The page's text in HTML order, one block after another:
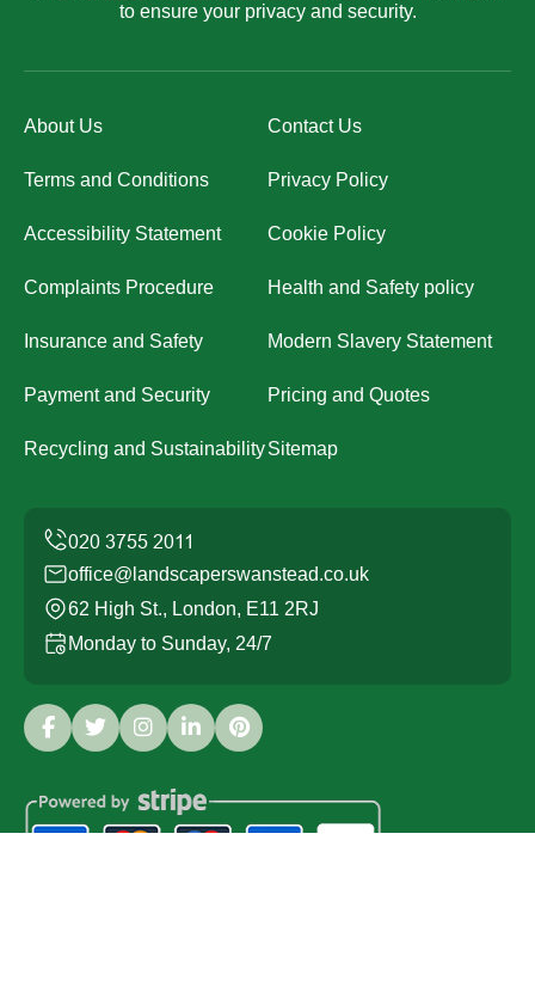
to ensure your privacy and security.
About Us Contact Us
Terms and Conditions Privacy Policy
Accessibility Statement Cookie Policy
Complaints Procedure Health and Safety policy
Insurance and Safety Modern Slavery Statement
Payment and Security Pricing and Quotes
Recycling and SustainabilitySitemap
office@landscaperswanstead.co.uk
62 High St., London, E11 2RJ
Monday to Sunday, 24/7